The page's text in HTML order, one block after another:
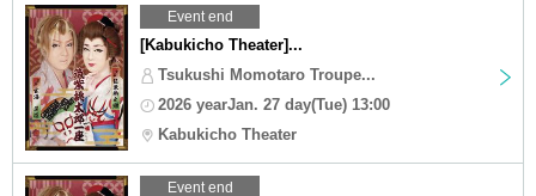
Event end
[Kabukicho Theater]...
Tsukushi Momotaro Troupe...
2026 yearJan. 27 day(Tue) 13:00
Kabukicho Theater
Event end